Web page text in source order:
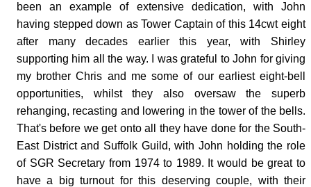
been an example of extensive dedication, with John
having stepped down as Tower Captain of this 14cwt eight
after many decades earlier this year, with Shirley
supporting him all the way. I was grateful to John for giving
my brother Chris and me some of our earliest eight-bell
opportunities, whilst they also oversaw the superb
rehanging, recasting and lowering in the tower of the bells.
That's before we get onto all they have done for the South-
East District and Suffolk Guild, with John holding the role
of SGR Secretary from 1974 to 1989. It would be great to
have a big turnout for this deserving couple, with their